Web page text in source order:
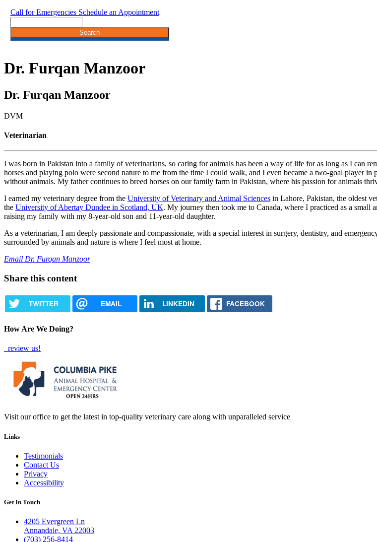
Call for Emergencies Schedule an Appointment
Dr. Furqan Manzoor
Dr. Furqan Manzoor
DVM
Veterinarian
I was born in Pakistan into a family of veterinarians, so caring for animals has been a way of life for as long as I can
horses and playing polo were second nature to me from the time I could walk, and I even became a two-goal player
without animals. My father continues to breed horses on our family farm in Pakistan, where his passion for animals
I earned my veterinary degree from the University of Veterinary and Animal Sciences in Lahore, Pakistan, the oldest
the University of Abertay Dundee in Scotland, UK. My journey then took me to Canada, where I practiced as a
raising my family with my 8-year-old son and 11-year-old daughter.
As a veterinarian, I am deeply passionate and compassionate, with a special interest in surgery, dentistry, and
surrounded by animals and nature is where I feel most at home.
Email Dr. Furqan Manzoor
Share this content
TWITTER EMAIL LINKEDIN FACEBOOK
How Are We Doing?
review us!
Visit our office to get the latest in top-quality veterinary care along with unparalleled service
Links
Testimonials
Contact Us
Privacy
Accessibility
Get In Touch
4205 Evergreen Ln
Annandale, VA 22003
(703) 256-8414